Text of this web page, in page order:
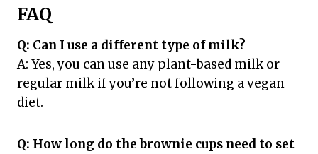
FAQ
Q: Can I use a different type of milk?
A: Yes, you can use any plant-based milk or
regular milk if you’re not following a vegan
diet.
Q: How long do the brownie cups need to set